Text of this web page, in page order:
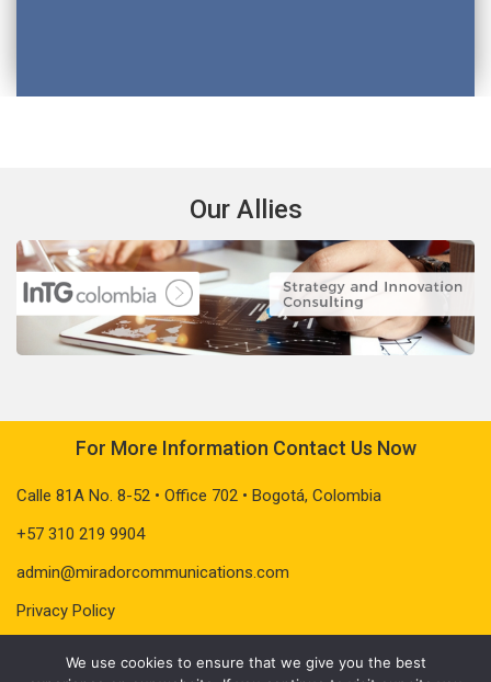
Our Allies
For More Information Contact Us Now
Calle 81A No. 8-52 • Office 702 • Bogotá, Colombia
+57 310 219 9904
admin@miradorcommunications.com
Privacy Policy
We use cookies to ensure that we give you the best